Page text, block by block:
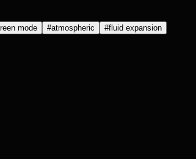
mode #atmospheric #fluid expansion